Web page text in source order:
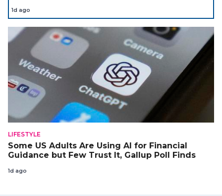
1d ago
LIFESTYLE
Some US Adults Are Using AI for Financial
Guidance but Few Trust It, Gallup Poll Finds
1d ago